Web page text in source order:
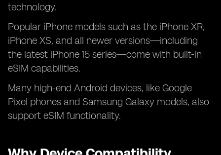
technology.
Popular iPhone models such as the iPhone XR,
iPhone XS, and all newer versions—including
the latest iPhone 15 series—come with built-in
eSIM capabilities.
Many high-end Android devices, like Google
Pixel phones and Samsung Galaxy models, also
support eSIM functionality.